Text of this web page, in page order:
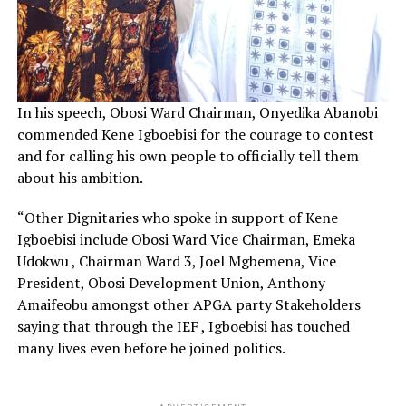
In his speech, Obosi Ward Chairman, Onyedika Abanobi
commended Kene Igboebisi for the courage to contest
and for calling his own people to officially tell them
about his ambition.
“Other Dignitaries who spoke in support of Kene
Igboebisi include Obosi Ward Vice Chairman, Emeka
Udokwu , Chairman Ward 3, Joel Mgbemena, Vice
President, Obosi Development Union, Anthony
Amaifeobu amongst other APGA party Stakeholders
saying that through the IEF , Igboebisi has touched
many lives even before he joined politics.